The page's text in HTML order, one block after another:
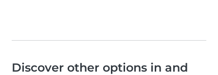
Discover other options in and